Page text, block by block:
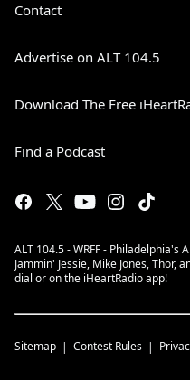
Contact
Advertise on ALT 104.5
Download The Free
Find a Podcast
ALT 104.5 - WRFF - Philadelphia's
Jammin' Jessie, Mike Jones, Thor,
dial or on the iHeartRadio app!
Sitemap Contest Rules